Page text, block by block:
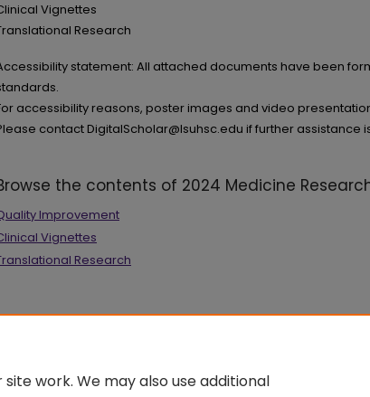
Vignettes
Research
statement: All attached documents have been
accessibility reasons, poster images and video
contact DigitalScholar@lsuhsc.edu if further assistance
the contents of 2024 Medicine
Improvement
Vignettes
Research
work. We may also use additional